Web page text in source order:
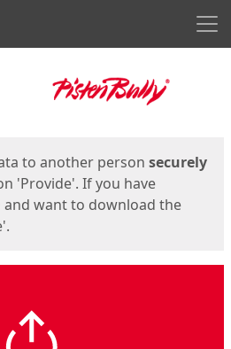
to another person securely
'Provide'. If you have
and want to download the